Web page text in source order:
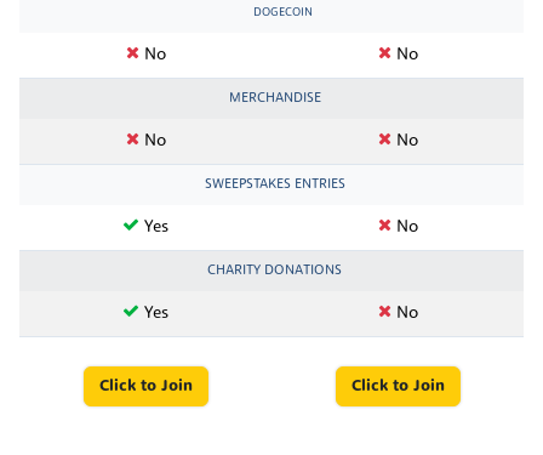
DOGECOIN
No No
MERCHANDISE
No No
SWEEPSTAKES ENTRIES
Yes No
CHARITY DONATIONS
Yes No
Click to Join Click to Join